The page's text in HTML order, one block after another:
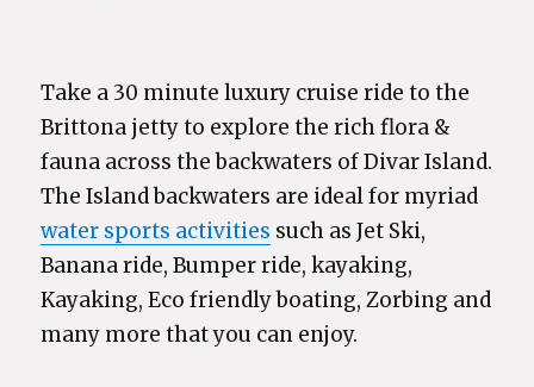
Take a 30 minute luxury cruise ride to the
Brittona jetty to explore the rich flora &
fauna across the backwaters of Divar Island.
The Island backwaters are ideal for myriad
water sports activities such as Jet Ski,
Banana ride, Bumper ride, kayaking,
Kayaking, Eco friendly boating, Zorbing and
many more that you can enjoy.